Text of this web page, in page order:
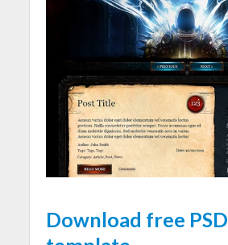
Download free PSD